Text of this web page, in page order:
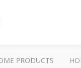
PRODUCTS